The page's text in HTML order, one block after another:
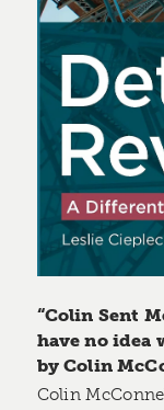
“Colin Sent
have no idea
by Colin
Colin